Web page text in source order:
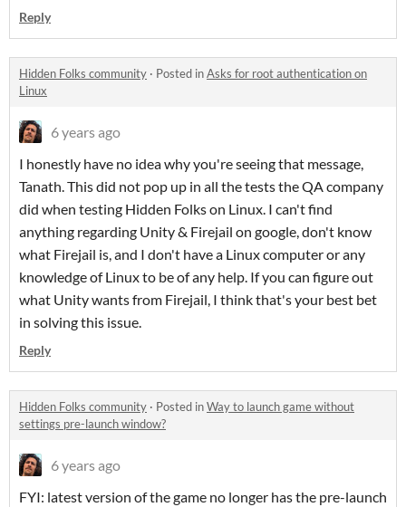
Reply
Hidden Folks community · Posted inAsks for root authentication on
Linux
6 years ago
I honestly have no idea why you're seeing that message,
Tanath. This did not pop up in all the tests the QA company
did when testing Hidden Folks on Linux. I can't find
anything regarding Unity & Firejail on google, don't know
what Firejail is, and I don't have a Linux computer or any
knowledge of Linux to be of any help. If you can figure out
what Unity wants from Firejail, I think that's your best bet
in solving this issue.
Reply
Hidden Folks community · Posted inWay to launch game without
settings pre-launch window?
6 years ago
FYI: latest version of the game no longer has the pre-launch